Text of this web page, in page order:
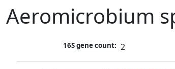
Aeromicrobium
16S gene count: 2